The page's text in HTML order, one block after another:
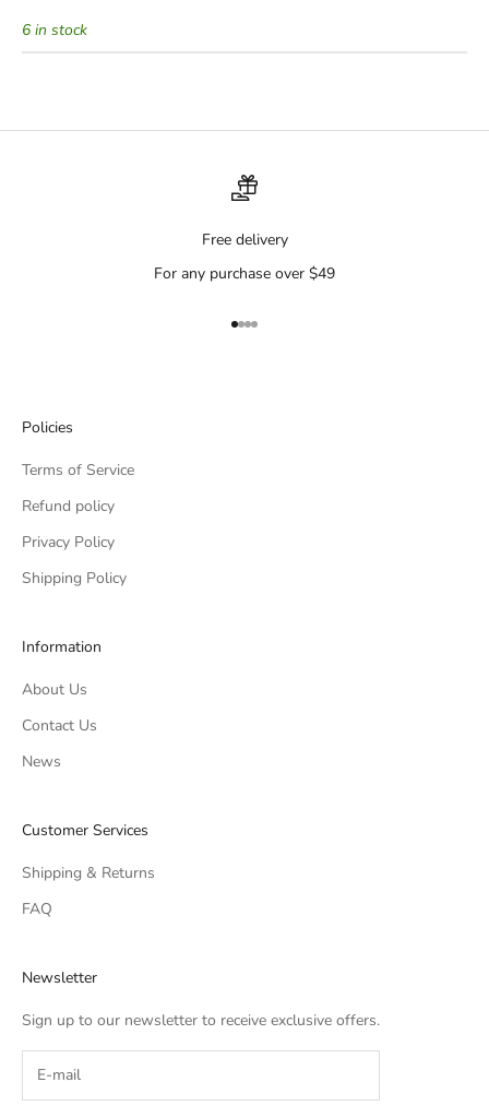
6 in stock
Free delivery
For any purchase over $49
Go to item 1
Go to item 2
Go to item 3
Go to item 4
Policies
Terms of Service
Refund policy
Privacy Policy
Shipping Policy
Information
About Us
Contact Us
News
Customer Services
Shipping & Returns
FAQ
Newsletter
Sign up to our newsletter to receive exclusive offers.